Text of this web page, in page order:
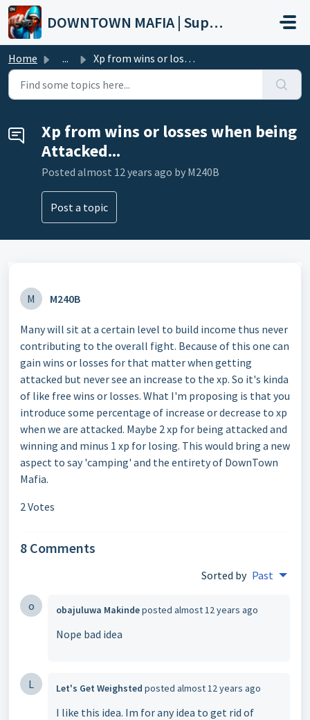
Skip to main content
DOWNTOWN MAFIA | Support
Home ... Xp from wins or losses when being Attacked...
Xp from wins or losses when being
Attacked...
Posted almost 12 years ago by M240B
Post a topic
M M240B
Many will sit at a certain level to build income thus never
contributing to the overall fight. Because of this one can
gain wins or losses for that matter when getting
attacked but never see an increase to the xp. So it's kinda
of like free wins or losses. What I'm proposing is that you
introduce some percentage of increase or decrease to xp
when we are attacked. Maybe 2 xp for being attacked and
winning and minus 1 xp for losing. This would bring a new
aspect to say 'camping' and the entirety of DownTown
Mafia.
2 Votes
8 Comments
Sorted by Past
o obajuluwa Makindeposted almost 12 years ago
Nope bad idea
L Let's Get Weighsted posted almost 12 years ago
I like this idea. Im for any idea to get rid of